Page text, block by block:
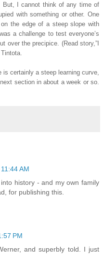
I cannot think of any time of
with something or other. One
the edge of a steep slope with
a challenge to test everyone’s
over the precipice. (Read story,”I
is certainly a steep learning curve,
section in about a week or so.
AM
history - and my own family
for publishing this.
PM
and superbly told. I just